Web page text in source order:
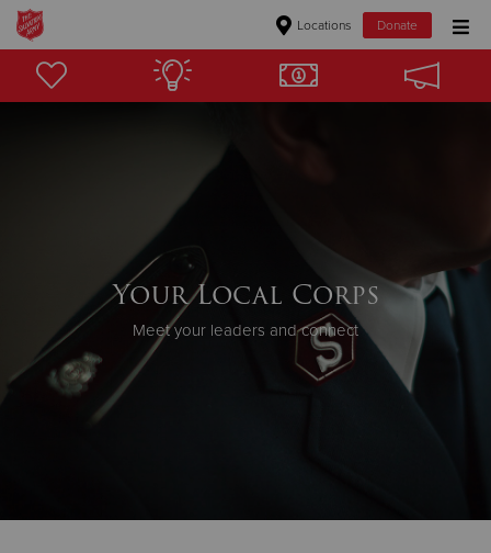
Locations Donate
Donate Goods
Donate Clothing, Furniture & Household Items
Your Local Corps
Meet your leaders and connect